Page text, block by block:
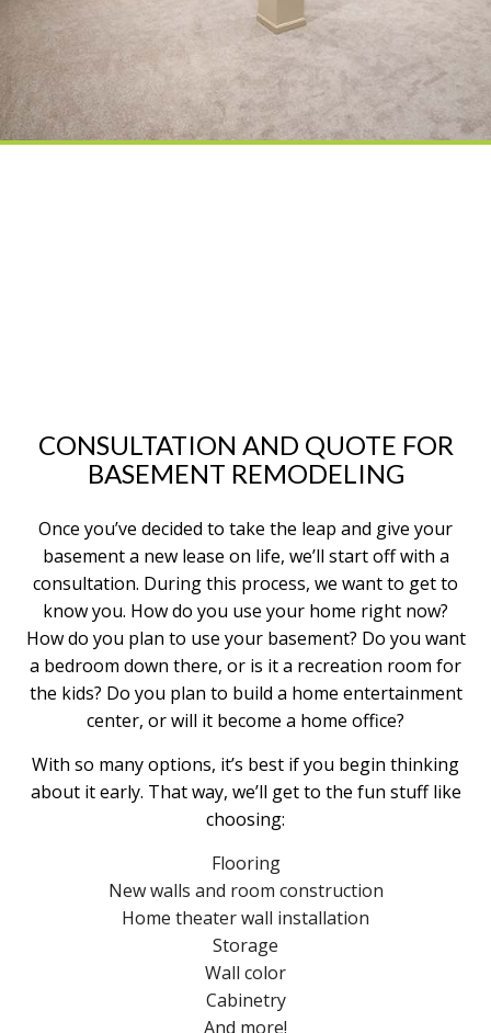
CONSULTATION AND QUOTE FOR
BASEMENT REMODELING
Once you’ve decided to take the leap and give your
basement a new lease on life, we’ll start off with a
consultation. During this process, we want to get to
know you. How do you use your home right now?
How do you plan to use your basement? Do you want
a bedroom down there, or is it a recreation room for
the kids? Do you plan to build a home entertainment
center, or will it become a home office?
With so many options, it’s best if you begin thinking
about it early. That way, we’ll get to the fun stuff like
choosing:
Flooring
New walls and room construction
Home theater wall installation
Storage
Wall color
Cabinetry
And more!